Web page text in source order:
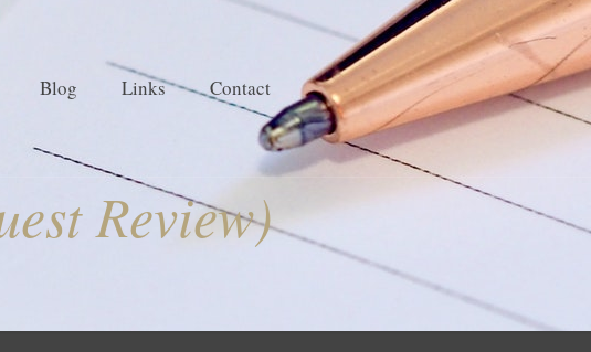
Blog Links Contact
Review)